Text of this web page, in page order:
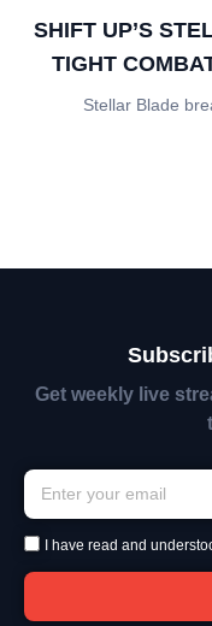
SHIFT UP’S
TIGHT
Stellar Blade
Get weekly live
I have read and